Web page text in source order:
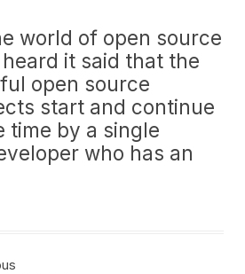
world of open source
heard it said that the
open source
start and continue
time by a single
who has an